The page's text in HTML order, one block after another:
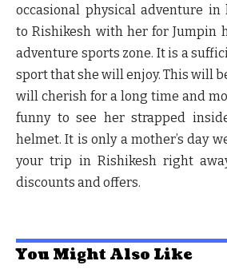
occasional physical adventure
to Rishikesh with her for Jumpin
adventure sports zone. It is a
sport that she will enjoy. This will
will cherish for a long time and
funny to see her strapped
helmet. It is only a mother’s day
your trip in Rishikesh right
discounts and offers.
You Might Also Like